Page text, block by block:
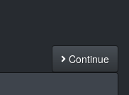
Continue